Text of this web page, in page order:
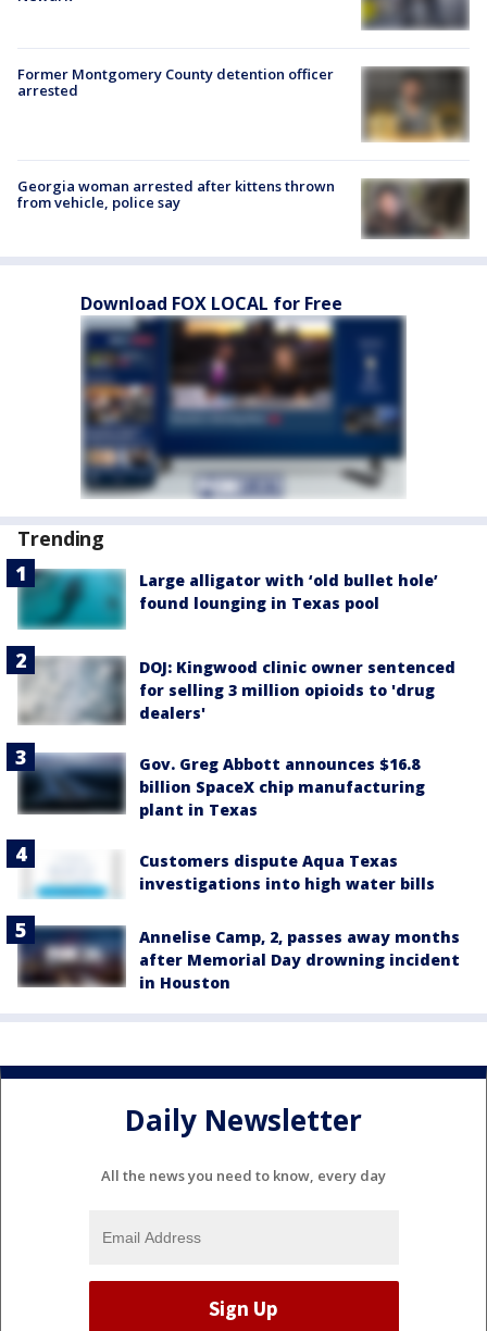
Former Montgomery County detention officer
arrested
Georgia woman arrested after kittens thrown
from vehicle, police say
Download FOX LOCAL for Free
Trending
Large alligator with ‘old bullet hole’
found lounging in Texas pool
DOJ: Kingwood clinic owner sentenced
for selling 3 million opioids to 'drug
dealers'
Gov. Greg Abbott announces $16.8
billion SpaceX chip manufacturing
plant in Texas
Customers dispute Aqua Texas
investigations into high water bills
Annelise Camp, 2, passes away months
after Memorial Day drowning incident
in Houston
Daily Newsletter
All the news you need to know, every day